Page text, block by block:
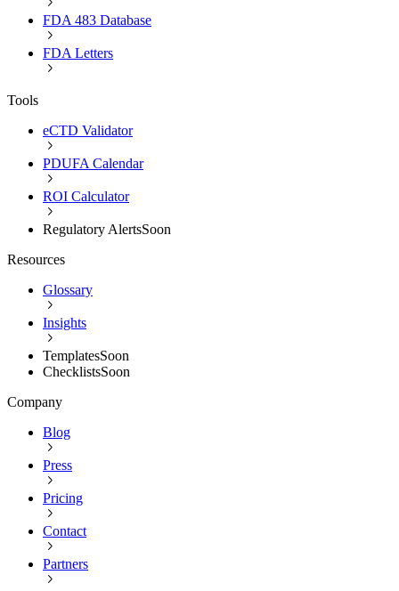
FDA 483 Database
FDA Letters
Tools
eCTD Validator
PDUFA Calendar
ROI Calculator
Regulatory AlertsSoon
Resources
Glossary
Insights
TemplatesSoon
ChecklistsSoon
Company
Blog
Press
Pricing
Contact
Partners